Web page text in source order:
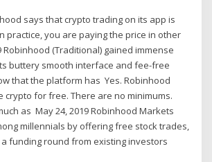
says that crypto trading on its app is
practice, you are paying the price in other
Robinhood (Traditional) gained immense
buttery smooth interface and fee-free
that the platform has Yes. Robinhood
crypto for free. There are no minimums.
as May 24, 2019 Robinhood Markets
millennials by offering free stock trades,
funding round from existing investors